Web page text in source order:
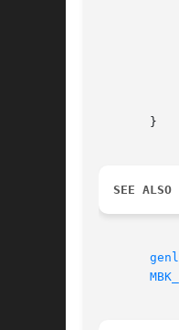
       }
SEE ALSO